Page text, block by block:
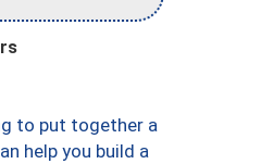
to put together a
help you build a